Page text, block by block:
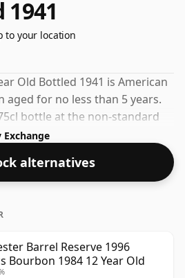
to your location
Old Bottled 1941 is American
aged for no less than 5 years.
bottle at the non-standard
Exchange
alternatives
Barrel Reserve 1996
Bourbon 1984 12 Year Old